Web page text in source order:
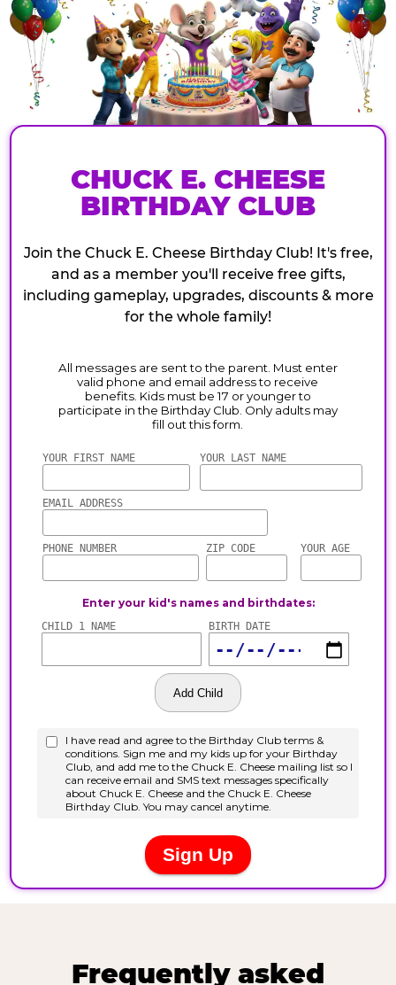
CHUCK E. CHEESE
BIRTHDAY CLUB
Join the Chuck E. Cheese Birthday Club! It's free,
and as a member you'll receive free gifts,
including gameplay, upgrades, discounts & more
for the whole family!
Frequently asked